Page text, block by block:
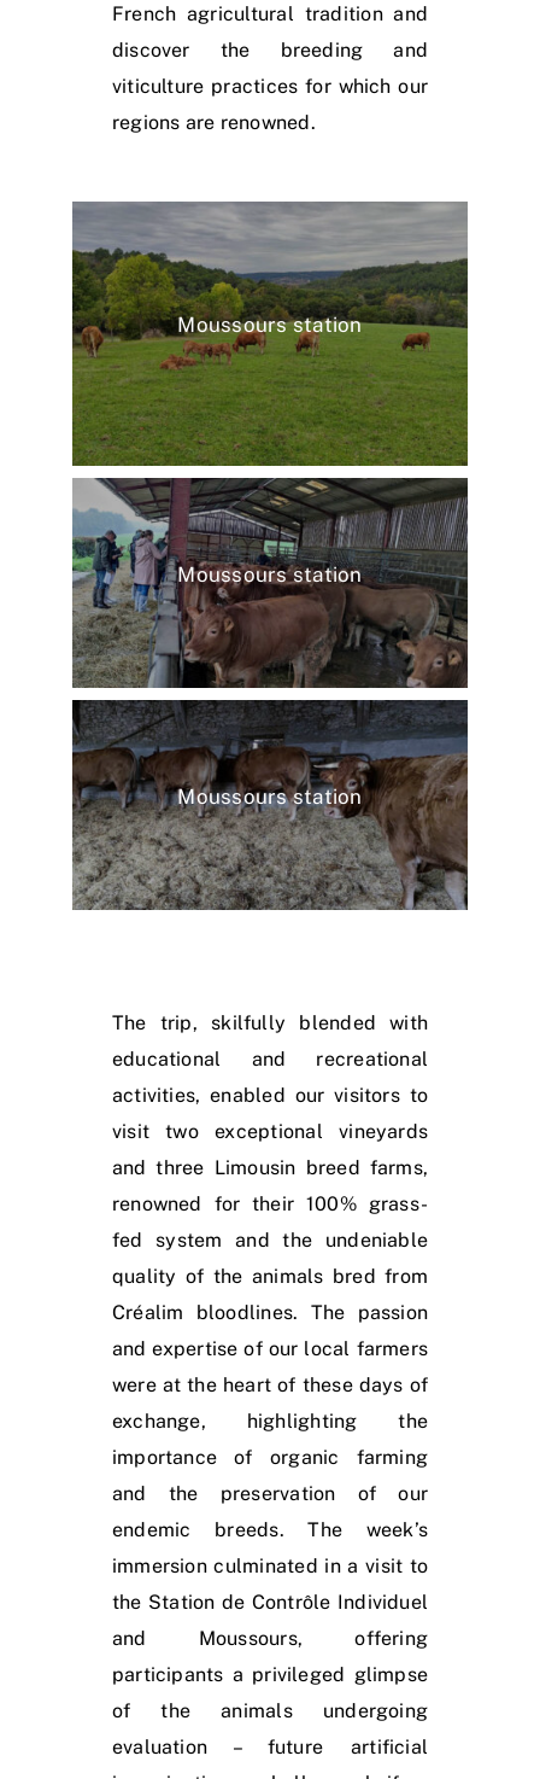
French agricultural tradition and
discover the breeding and
viticulture practices for which our
regions are renowned.
Moussours station
Moussours station
Moussours station
The trip, skilfully blended with
educational and recreational
activities, enabled our visitors to
visit two exceptional vineyards
and three Limousin breed farms,
renowned for their 100% grass-
fed system and the undeniable
quality of the animals bred from
Créalim bloodlines. The passion
and expertise of our local farmers
were at the heart of these days of
exchange, highlighting the
importance of organic farming
and the preservation of our
endemic breeds. The week’s
immersion culminated in a visit to
the Station de Contrôle Individuel
and Moussours, offering
participants a privileged glimpse
of the animals undergoing
evaluation – future artificial